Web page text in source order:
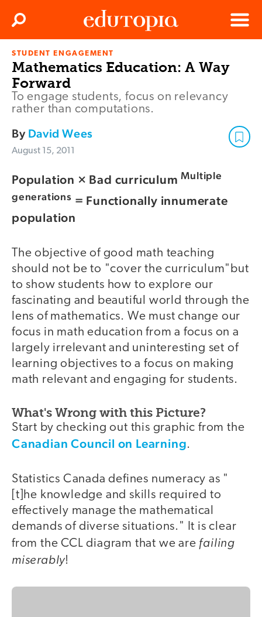
Edutopia
Menu
Search
STUDENT ENGAGEMENT
Mathematics Education: A Way
Forward
To engage students, focus on relevancy
rather than computations.
By David Wees
August 15, 2011
Population × Bad curriculumMultiple
generations = Functionally innumerate
population
The objective of good math teaching
should not be to "cover the curriculum"but
to show students how to explore our
fascinating and beautiful world through the
lens of mathematics. We must change our
focus in math education from a focus on a
largely irrelevant and uninteresting set of
learning objectives to a focus on making
math relevant and engaging for students.
What's Wrong with this Picture?
Start by checking out this graphic from the
Canadian Council on Learning.
Statistics Canada defines numeracy as "
[t]he knowledge and skills required to
effectively manage the mathematical
demands of diverse situations." It is clear
from the CCL diagram that we are failing
miserably!